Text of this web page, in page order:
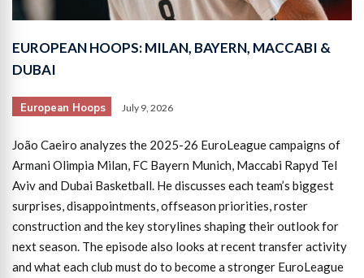
EUROPEAN HOOPS: MILAN, BAYERN, MACCABI &
DUBAI
European Hoops July 9, 2026
João Caeiro analyzes the 2025-26 EuroLeague campaigns of
Armani Olimpia Milan, FC Bayern Munich, Maccabi Rapyd Tel
Aviv and Dubai Basketball. He discusses each team’s biggest
surprises, disappointments, offseason priorities, roster
construction and the key storylines shaping their outlook for
next season. The episode also looks at recent transfer activity
and what each club must do to become a stronger EuroLeague